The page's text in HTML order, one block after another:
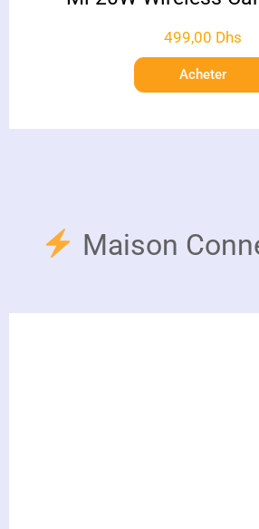
499,00 Dhs
Acheter
Maison